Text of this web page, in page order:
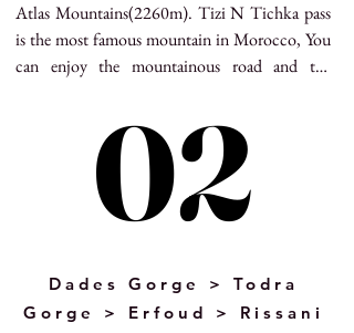
Atlas Mountains(2260m). Tizi N Tichka pass
is the most famous mountain in Morocco, You
can enjoy the mountainous road and the
amazing landscapes from the top of the
mountains pass and here is the famous shooting
point as well.  After crossing the mountains
pass, we will arrive to the UNESCO world
heritage site – Ait benhaddou village, the
Benhaddou has served as natural scenery for
many movies are filmed in Ait Benhaddou. Our
02
02
Dades Gorge > Todra
Gorge > Erfoud > Rissani